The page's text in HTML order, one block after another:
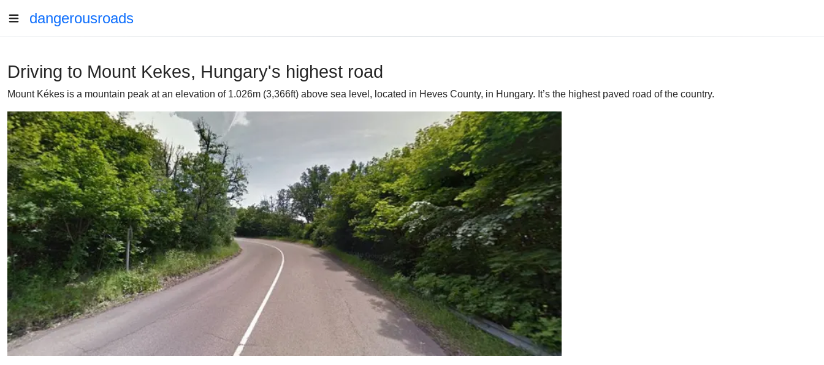
dangerousroads
Driving to Mount Kekes, Hungary's highest road
Mount Kékes is a mountain peak at an elevation of 1.026m (3,366ft) above sea level, located in Heves County, in Hungary. It’s the highest paved road of the country.